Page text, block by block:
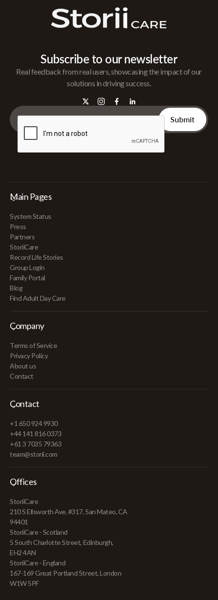
Subscribe to our newsletter
Real feedback from real users, showcasing the impact of our
solutions in driving success.
Main Pages
System Status
Press
Partners
StoriiCare
Record Life Stories
Group Login
Family Portal
Blog
Find Adult Day Care
Company
Terms of Service
Privacy Policy
About us
Contact
Contact
+1 650 924 9930
+44 141 816 0373
+61 3 7035 79363
team@storii.com
Offices
StoriiCare
210 S Ellsworth Ave, #317, San Mateo, CA
94401
StoriiCare - Scotland
5 South Charlotte Street, Edinburgh,
EH2 4AN
StoriiCare - England
167-169 Great Portland Street, London
W1W 5PF